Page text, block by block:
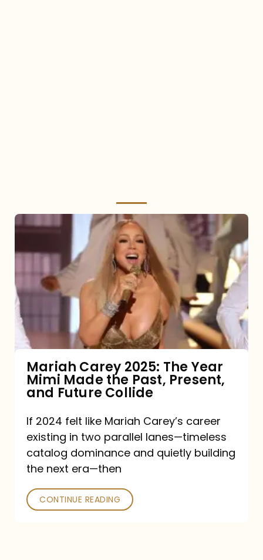
Mariah
The
Made
Past,
Present,
and
Future
Collide
Mariah Carey 2025: The Year
Mimi Made the Past, Present,
and Future Collide
If 2024 felt like Mariah Carey’s career
existing in two parallel lanes—timeless
catalog dominance and quietly building
the next era—then
CONTINUE READING